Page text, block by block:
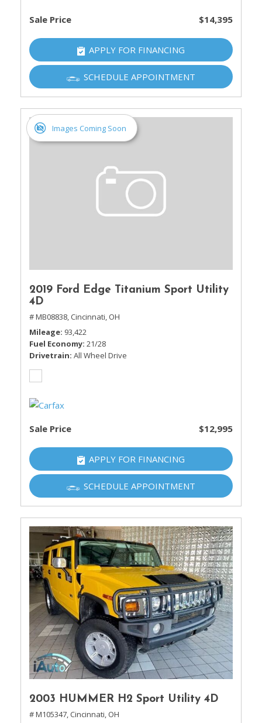
Sale Price $14,395
APPLY FOR FINANCING
SCHEDULE APPOINTMENT
Images Coming Soon
2019 Ford Edge Titanium Sport Utility
4D
# MB08838, Cincinnati, OH
Mileage 93,422
Fuel Economy 21/28
Drivetrain All Wheel Drive
Sale Price $12,995
APPLY FOR FINANCING
SCHEDULE APPOINTMENT
2003 HUMMER H2 Sport Utility 4D
# M105347, Cincinnati, OH